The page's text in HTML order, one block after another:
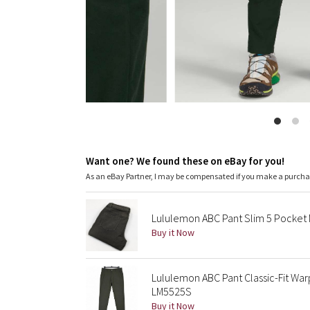
Want one? We found these on eBay for you!
As an eBay Partner, I may be compensated if you make a
Lululemon ABC Pant Slim 5
Buy it Now
Lululemon ABC Pant Classic-Fit
LM5525S
Buy it Now